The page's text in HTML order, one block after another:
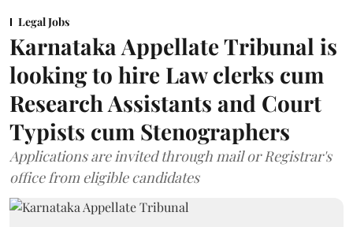
Legal Jobs
Karnataka Appellate Tribunal is
looking to hire Law clerks cum
Research Assistants and Court
Typists cum Stenographers
Applications are invited through mail or Registrar's
office from eligible candidates